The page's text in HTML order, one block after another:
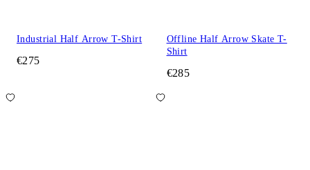
Industrial Half Arrow T-Shirt
€275
Offline Half Arrow Skate T-
Shirt
€285